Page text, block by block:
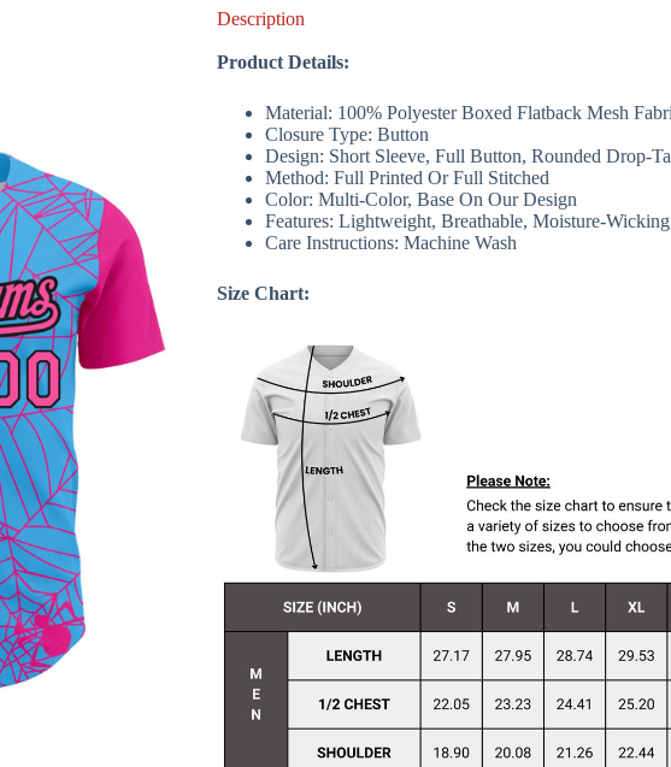
Description
Product Details:
Material: 100% Polyester Boxed Flatback Mesh
Closure Type: Button
Design: Short Sleeve, Full Button, Rounded Drop-
Method: Full Printed Or Full Stitched
Color: Multi-Color, Base On Our Design
Features: Lightweight, Breathable, Moisture-
Care Instructions: Machine Wash
Size Chart: